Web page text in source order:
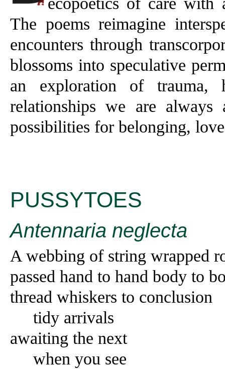
The poems reimagine
encounters through
blossoms into speculative
an exploration of trauma,
relationships we are
possibilities for belonging,
PUSSYTOES
Antennaria neglecta
A webbing of string wrapped
passed hand to hand body to
thread whiskers to conclusion
tidy arrivals
awaiting the next
when you see